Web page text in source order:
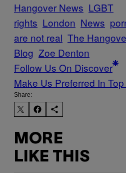
Hangover News LGBT
rights London News
are not real The
Blog Zoe Denton
Follow Us On Discover
Make Us Preferred In
Share:
MORE
LIKE THIS